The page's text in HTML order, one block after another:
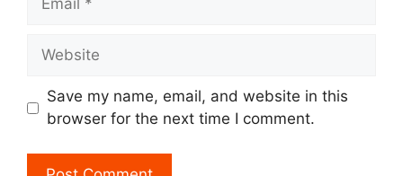
Website
Save my name, email, and website in this
browser for the next time I comment.